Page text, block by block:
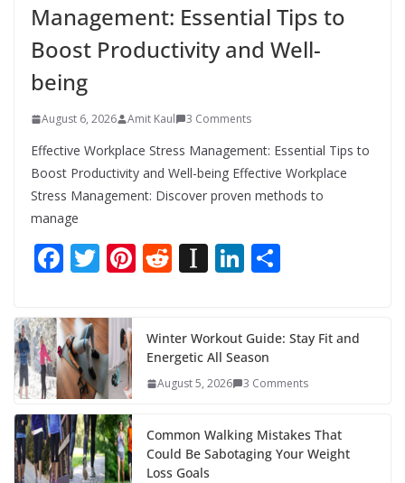
Management: Essential Tips to
Boost Productivity and Well-
being
August 6, 2026 Amit Kaul 3 Comments
Effective Workplace Stress Management: Essential Tips to
Boost Productivity and Well-being Effective Workplace
Stress Management: Discover proven methods to
manage
F
e
b
o
o
k
T
itt
er
Pi
e
st
R
di
t
In
p
a
er
Li
e
dI
e
Winter Workout Guide: Stay Fit and
Energetic All Season
August 5, 2026 3 Comments
Common Walking Mistakes That
Could Be Sabotaging Your Weight
Loss Goals